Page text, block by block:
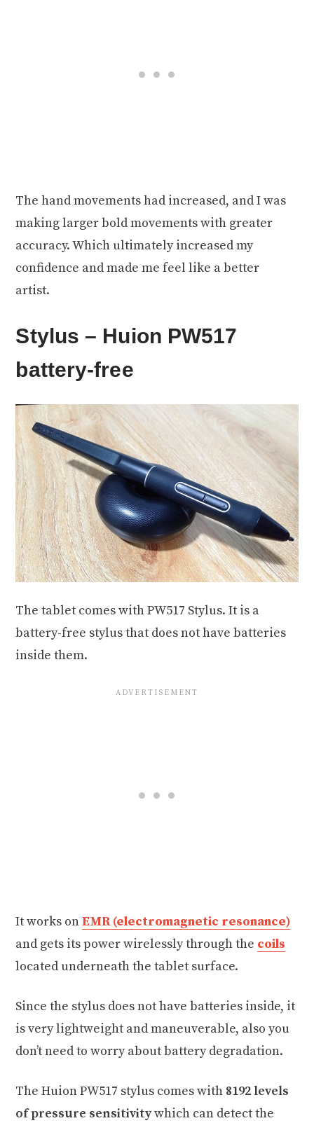
The hand movements had increased, and I was
making larger bold movements with greater
accuracy. Which ultimately increased my
confidence and made me feel like a better
artist.
Stylus – Huion PW517
battery-free
The tablet comes with PW517 Stylus. It is a
battery-free stylus that does not have batteries
inside them.
It works onEMR (electromagnetic resonance)
and gets its power wirelessly through the coils
located underneath the tablet surface.
Since the stylus does not have batteries inside, it
is very lightweight and maneuverable, also you
don’t need to worry about battery degradation.
The Huion PW517 stylus comes with 8192 levels
of pressure sensitivitywhich can detect the